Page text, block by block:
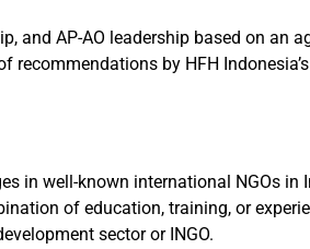
and AP-AO leadership based on
by HFH
in well-known international NGOs in
of education, training, or
sector or INGO.